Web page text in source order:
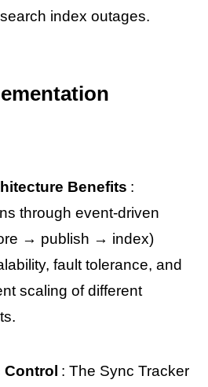
index outages.
Benefits :
through event-driven
→ publish → index)
fault tolerance, and
scaling of different
Control : The Sync Tracker